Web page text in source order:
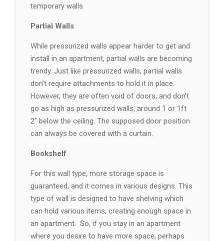
temporary walls.
Partial Walls
While pressurized walls appear harder to get and
install in an apartment, partial walls are becoming
trendy. Just like pressurized walls, partial walls
don’t require attachments to hold it in place.
However, they are often void of doors, and don’t
go as high as pressurized walls; around 1 or 1ft
2” below the ceiling. The supposed door position
can always be covered with a curtain.
Bookshelf
For this wall type, more storage space is
guaranteed, and it comes in various designs. This
type of wall is designed to have shelving which
can hold various items, creating enough space in
an apartment. So, if you stay in an apartment
where you desire to have more space, perhaps